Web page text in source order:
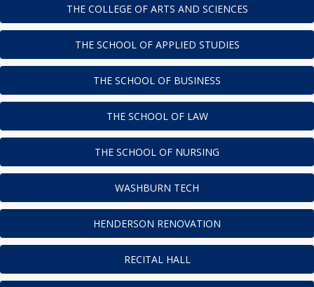
THE COLLEGE OF ARTS AND SCIENCES
THE SCHOOL OF APPLIED STUDIES
THE SCHOOL OF BUSINESS
THE SCHOOL OF LAW
THE SCHOOL OF NURSING
WASHBURN TECH
HENDERSON RENOVATION
RECITAL HALL